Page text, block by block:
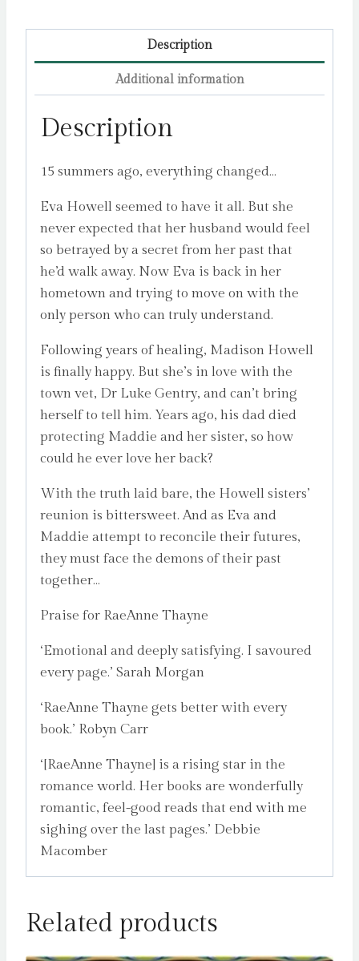
Description
Additional information
Description
15 summers ago, everything changed…
Eva Howell seemed to have it all. But she
never expected that her husband would feel
so betrayed by a secret from her past that
he’d walk away. Now Eva is back in her
hometown and trying to move on with the
only person who can truly understand.
Following years of healing, Madison Howell
is finally happy. But she’s in love with the
town vet, Dr Luke Gentry, and can’t bring
herself to tell him. Years ago, his dad died
protecting Maddie and her sister, so how
could he ever love her back?
With the truth laid bare, the Howell sisters’
reunion is bittersweet. And as Eva and
Maddie attempt to reconcile their futures,
they must face the demons of their past
together…
Praise for RaeAnne Thayne
‘Emotional and deeply satisfying. I savoured
every page.’ Sarah Morgan
‘RaeAnne Thayne gets better with every
book.’ Robyn Carr
‘[RaeAnne Thayne] is a rising star in the
romance world. Her books are wonderfully
romantic, feel-good reads that end with me
sighing over the last pages.’ Debbie
Macomber
Related products